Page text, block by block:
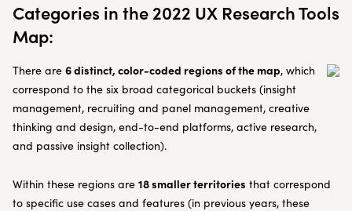
Categories in the 2022 UX Research Tools
Map:
There are 6 distinct, color-coded regions of the map, which
correspond to the six broad categorical buckets (insight
management, recruiting and panel management, creative
thinking and design, end-to-end platforms, active research,
and passive insight collection).
Within these regions are 18 smaller territories that correspond
to specific use cases and features (in previous years, these